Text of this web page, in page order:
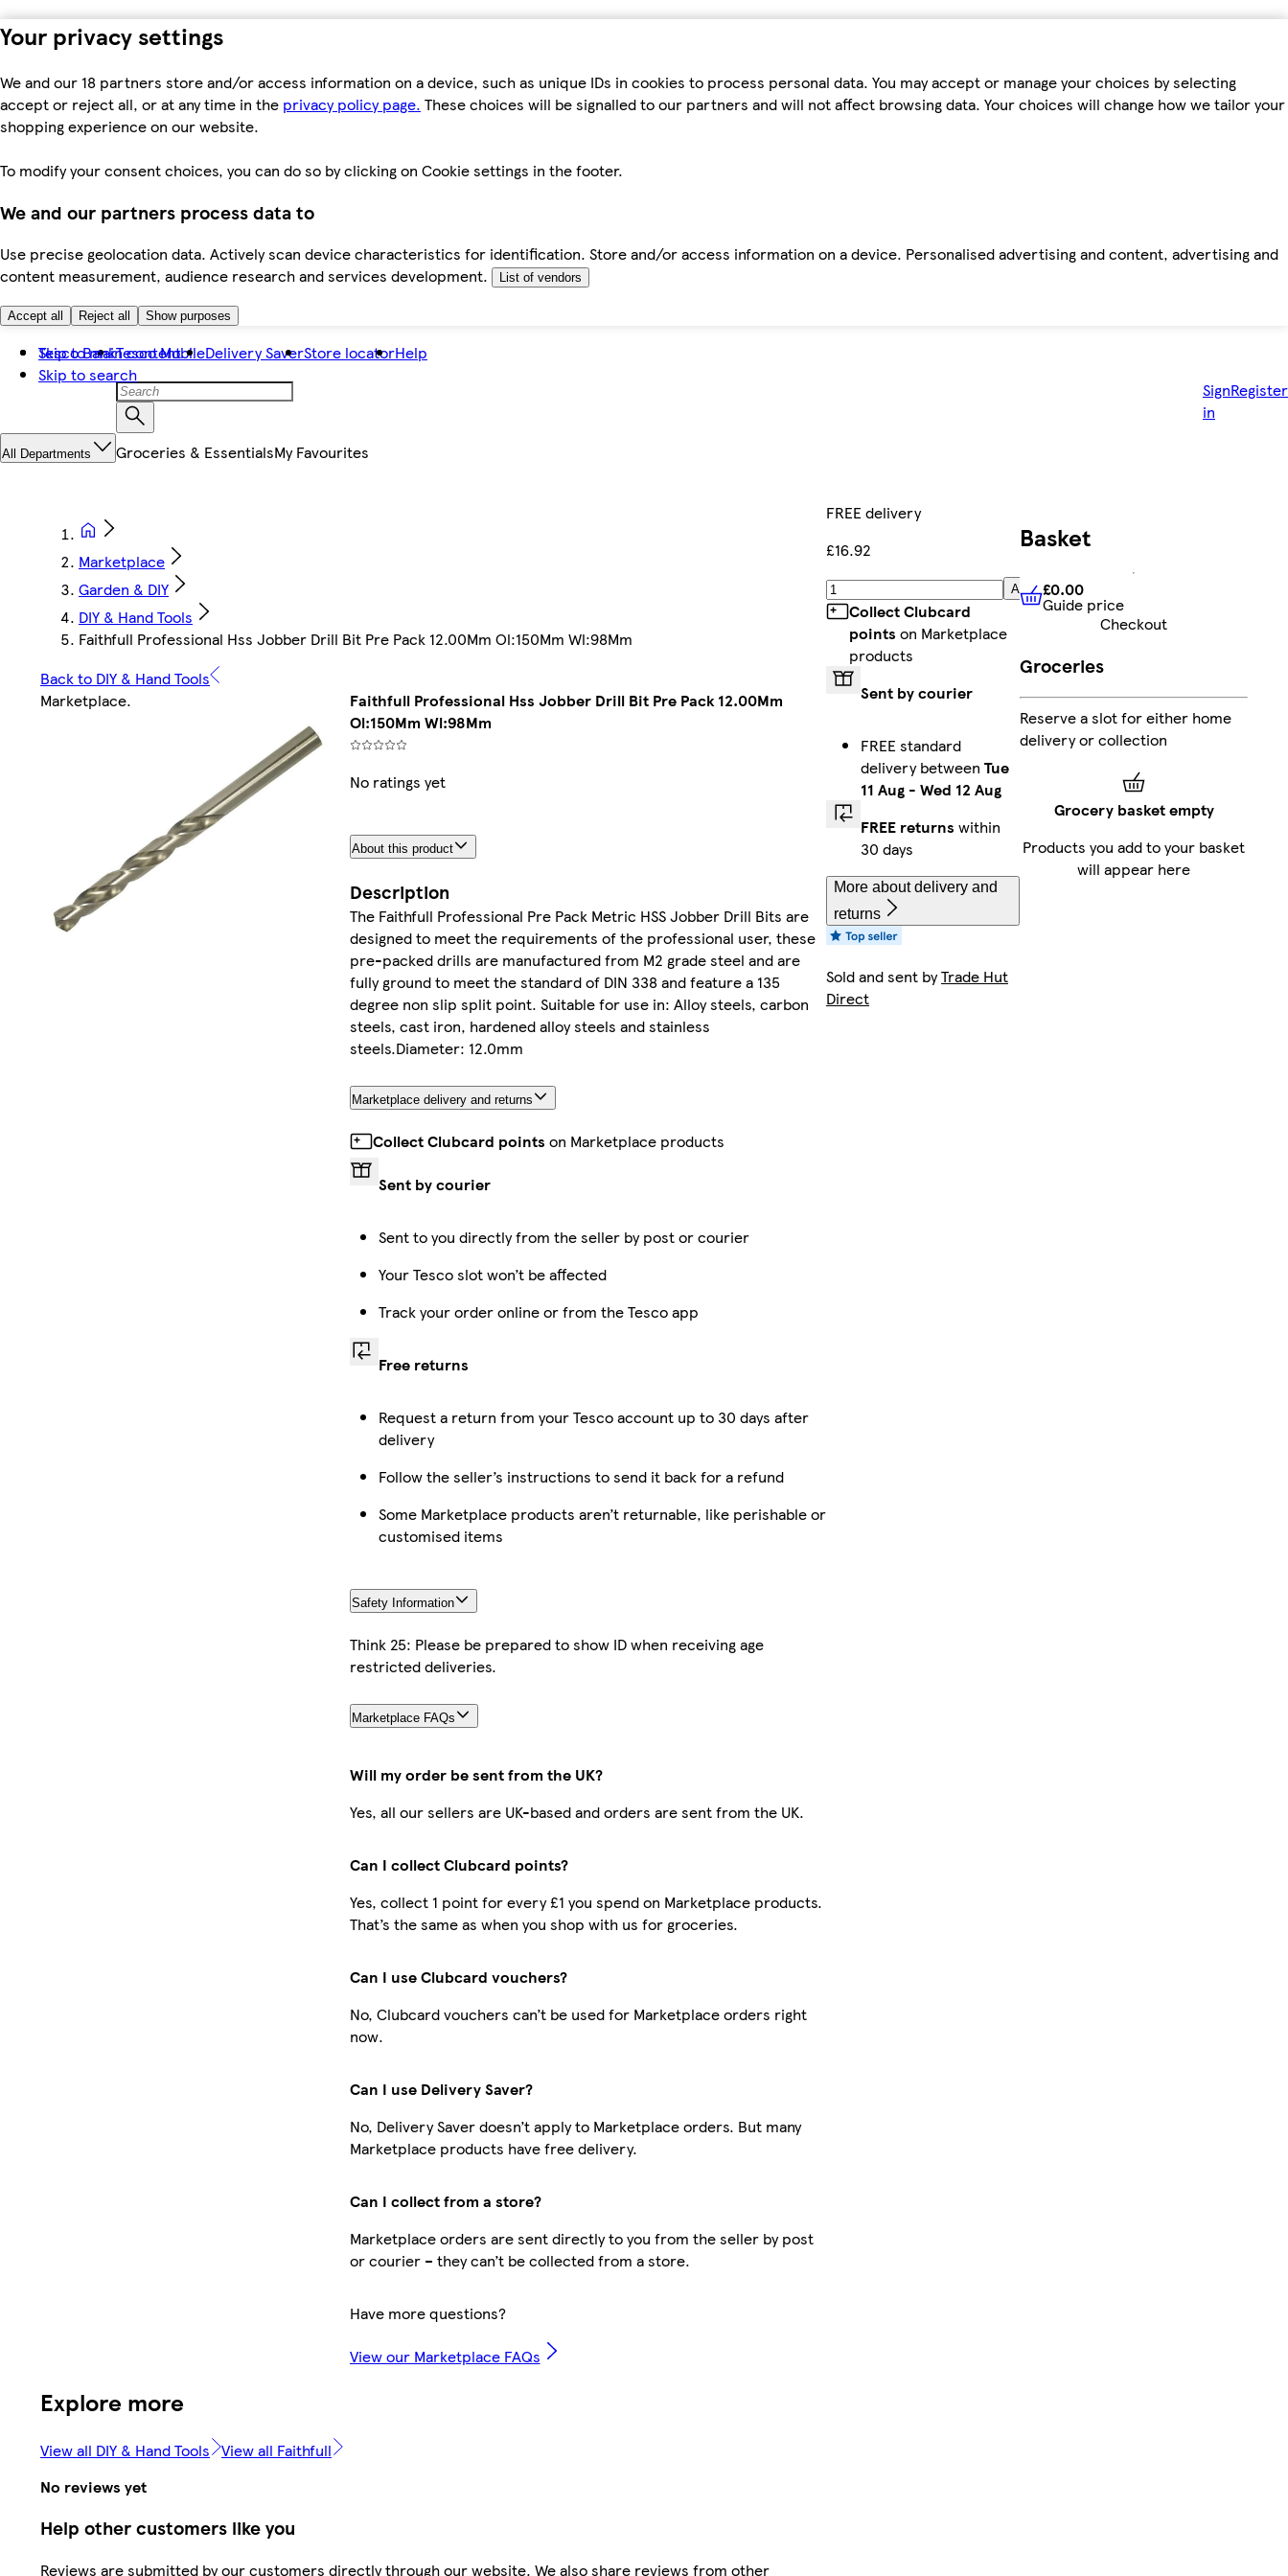
Your privacy settings
We and our 18 partners store and/or access information on a device, such as unique IDs in cookies to process personal data. You may accept or manage your choices by selecting
accept or reject all, or at any time in the privacy policy page. These choices will be signalled to our partners and will not affect browsing data. Your choices will change how we tailor your
shopping experience on our website.
To modify your consent choices, you can do so by clicking on Cookie settings in the footer.
We and our partners process data to
Use precise geolocation data. Actively scan device characteristics for identification. Store and/or access information on a device. Personalised advertising and content, advertising and
content measurement, audience research and services development.
List of vendors
Accept all Reject all Show purposes
Skip to main content
Skip to search
Tesco BankTesco MobileDelivery SaverStore locatorHelp
Sign
in
Register
All Departments Groceries & EssentialsMy Favourites
Marketplace
Garden & DIY
DIY & Hand Tools
Faithfull Professional Hss Jobber Drill Bit Pre Pack 12.00Mm Ol:150Mm Wl:98Mm
Back to DIY & Hand Tools
Marketplace.
Faithfull Professional Hss Jobber Drill Bit Pre Pack 12.00Mm
Ol:150Mm Wl:98Mm
No ratings yet
About this product
Description
The Faithfull Professional Pre Pack Metric HSS Jobber Drill Bits are
designed to meet the requirements of the professional user, these
pre-packed drills are manufactured from M2 grade steel and are
fully ground to meet the standard of DIN 338 and feature a 135
degree non slip split point. Suitable for use in: Alloy steels, carbon
steels, cast iron, hardened alloy steels and stainless
steels.Diameter: 12.0mm
Marketplace delivery and returns
Collect Clubcard points on Marketplace products
Sent by courier
Sent to you directly from the seller by post or courier
Your Tesco slot won’t be affected
Track your order online or from the Tesco app
Free returns
Request a return from your Tesco account up to 30 days after
delivery
Follow the seller’s instructions to send it back for a refund
Some Marketplace products aren’t returnable, like perishable or
customised items
Safety Information
Think 25: Please be prepared to show ID when receiving age
restricted deliveries.
Marketplace FAQs
Will my order be sent from the UK?
Yes, all our sellers are UK-based and orders are sent from the UK.
Can I collect Clubcard points?
Yes, collect 1 point for every £1 you spend on Marketplace products.
That’s the same as when you shop with us for groceries.
Can I use Clubcard vouchers?
No, Clubcard vouchers can’t be used for Marketplace orders right
now.
Can I use Delivery Saver?
No, Delivery Saver doesn’t apply to Marketplace orders. But many
Marketplace products have free delivery.
Can I collect from a store?
Marketplace orders are sent directly to you from the seller by post
or courier – they can’t be collected from a store.
Have more questions?
View our Marketplace FAQs
FREE delivery
£16.92
Add
Collect Clubcard
points on Marketplace
products
Sent by courier
FREE standard
delivery between Tue
11 Aug - Wed 12 Aug
FREE returns within
30 days
More about delivery and
returns
Sold and sent byTrade Hut
Direct
Explore more
View all DIY & Hand Tools View all Faithfull
No reviews yet
Help other customers like you
Reviews are submitted by our customers directly through our website. We also share reviews from other
Basket
£0.00 Guide price
£0.00
Guide price
Checkout
Groceries
Reserve a slot for either home
delivery or collection
Grocery basket empty
Products you add to your basket
will appear here